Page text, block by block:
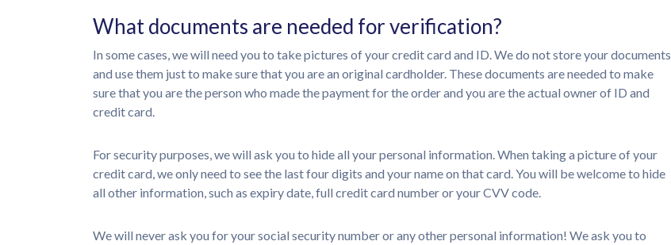
What documents are needed for verification?
In some cases, we will need you to take pictures of your credit card and ID. We do not store your documents
and use them just to make sure that you are an original cardholder. These documents are needed to make
sure that you are the person who made the payment for the order and you are the actual owner of ID and
credit card.
For security purposes, we will ask you to hide all your personal information. When taking a picture of your
credit card, we only need to see the last four digits and your name on that card. You will be welcome to hide
all other information, such as expiry date, full credit card number or your CVV code.
We will never ask you for your social security number or any other personal information! We ask you to